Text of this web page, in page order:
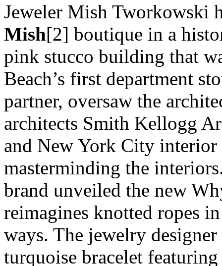
Jeweler Mish Tworkowski
Mish[2] boutique in a
pink stucco building that
Beach’s first department
partner, oversaw the
architects Smith Kellogg
and New York City
masterminding the
brand unveiled the new
reimagines knotted ropes
ways. The jewelry
turquoise bracelet